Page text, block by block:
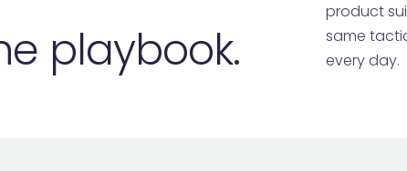
playbook.
product
same
every day.